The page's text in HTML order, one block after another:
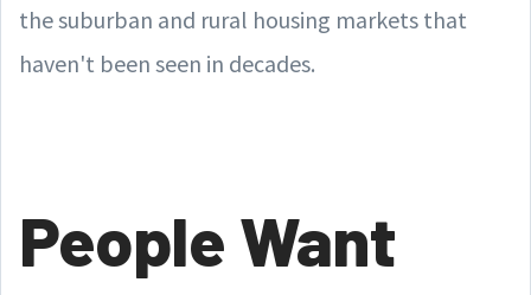
the suburban and rural housing markets that
haven't been seen in decades.
People Want